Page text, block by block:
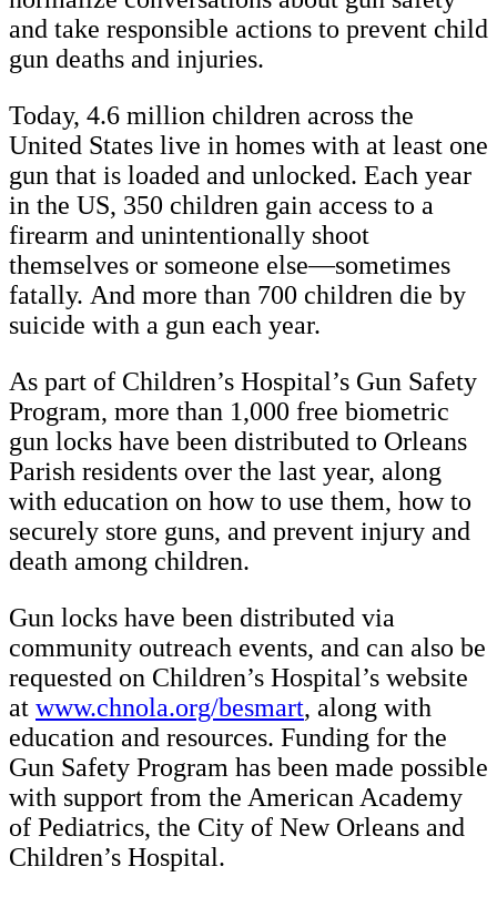
and take responsible actions to prevent child
gun deaths and injuries. ​​
Today, 4.6 million children across the
United States live in homes with at least one
gun that is loaded and unlocked. Each year
in the US, 350 children gain access to a
firearm and unintentionally shoot
themselves or someone else—sometimes
fatally. And more than 700 children die by
suicide with a gun each year.
As part of Children’s Hospital’s Gun Safety
Program, more than 1,000 free biometric
gun locks have been distributed to Orleans
Parish residents over the last year, along
with education on how to use them, how to
securely store guns, and prevent injury and
death among children.
Gun locks have been distributed via
community outreach events, and can also be
requested on Children’s Hospital’s website
at www.chnola.org/besmart, along with
education and resources. Funding for the
Gun Safety Program has been made possible
with support from the American Academy
of Pediatrics, the City of New Orleans and
Children’s Hospital.